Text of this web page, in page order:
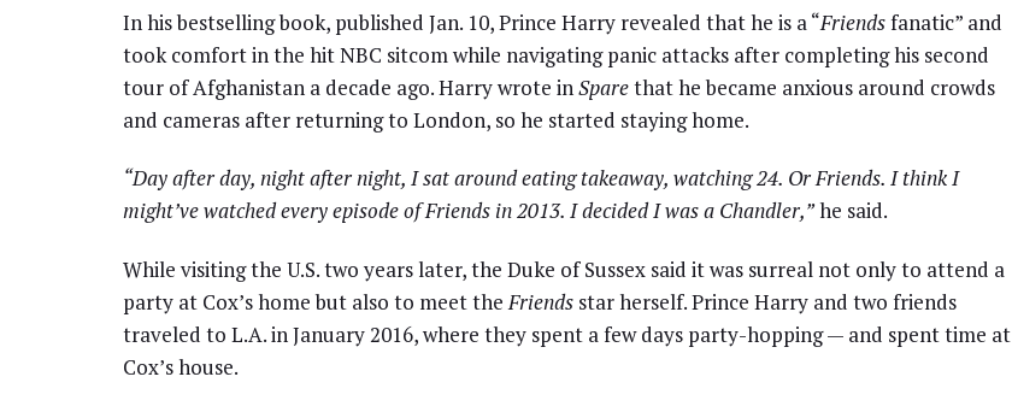
In his bestselling book, published Jan. 10, Prince Harry revealed that he is a “Friendsfanatic” and
took comfort in the hit NBC sitcom while navigating panic attacks after completing his second
tour of Afghanistan a decade ago. Harry wrote inSparethat he became anxious around crowds
and cameras after returning to London, so he started staying home.
“Day after day, night after night, I sat around eating takeaway, watching 24. Or Friends. I think I
might’ve watched every episode of Friends in 2013. I decided I was a Chandler,”he said.
While visiting the U.S. two years later, the Duke of Sussex said it was surreal not only to attend a
party at Cox’s home but also to meet the Friends star herself. Prince Harry and two friends
traveled to L.A. in January 2016, where they spent a few days party-hopping — and spent time at
Cox’s house.